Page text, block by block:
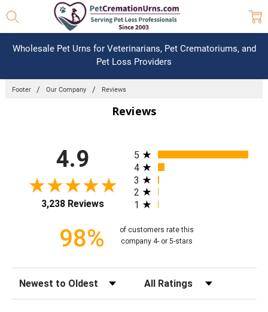
Wholesale Pet Urns for Veterinarians, Pet Crematoriums, and
Pet Loss Providers
Footer Our Company Reviews
Reviews
4.9
3,238 Reviews
All ratings
5
4
3
2
1
98%
of customers rate this
company 4- or 5-stars
Sort Reviews Filter Reviews by Rating